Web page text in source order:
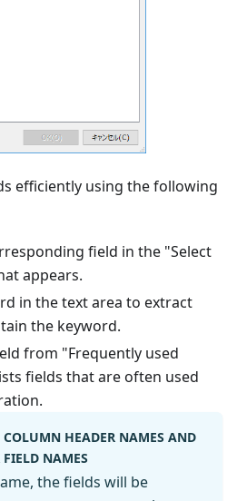
efficiently using the following
field in the "Select
appears.
in the text area to extract
the keyword.
from "Frequently used
fields that are often used
HEADER NAMES AND
FIELD NAMES
the fields will be